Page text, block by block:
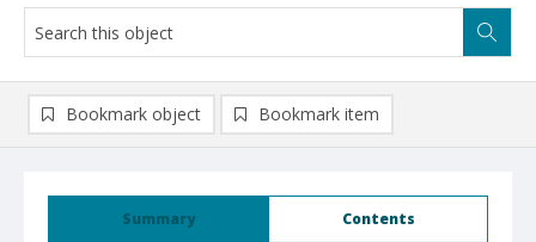
Summary Contents
Bookmark object Bookmark item